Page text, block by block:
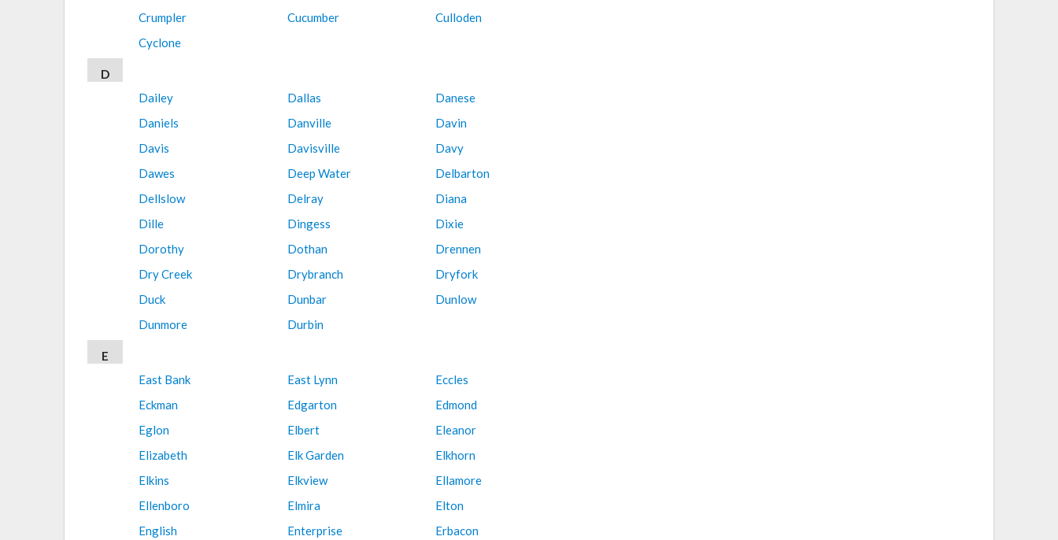
Crumpler
Cucumber
Culloden
Cyclone
D
Dailey
Dallas
Danese
Daniels
Danville
Davin
Davis
Davisville
Davy
Dawes
Deep Water
Delbarton
Dellslow
Delray
Diana
Dille
Dingess
Dixie
Dorothy
Dothan
Drennen
Dry Creek
Drybranch
Dryfork
Duck
Dunbar
Dunlow
Dunmore
Durbin
E
East Bank
East Lynn
Eccles
Eckman
Edgarton
Edmond
Eglon
Elbert
Eleanor
Elizabeth
Elk Garden
Elkhorn
Elkins
Elkview
Ellamore
Ellenboro
Elmira
Elton
English
Enterprise
Erbacon